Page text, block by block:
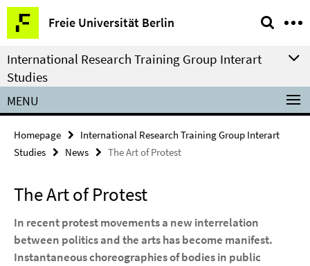
Springe
direkt
zu
Inhalt
Freie Universität Berlin
Service
Navigation
International Research Training Group Interart
Studies
MENU
Homepage
International Research Training Group Interart
Studies
News The Art of Protest
The Art of Protest
In recent protest movements a new interrelation
between politics and the arts has become manifest.
Instantaneous choreographies of bodies in public